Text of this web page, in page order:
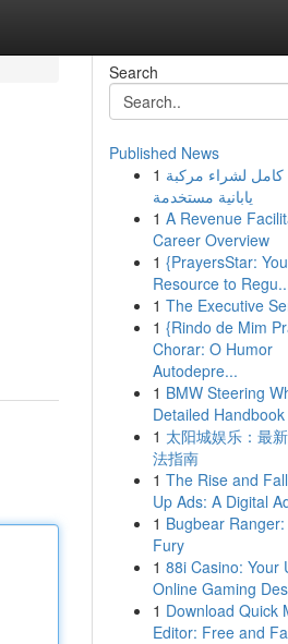
Search
Published News
1 لشراء مركبة
يابانية مستخدمة
1 A Revenue
Career Overview
1 {PrayersStar:
Resource to
1 The Executive
1 {Rindo de Mim
Chorar: O Humor
Autodepre...
1 BMW Steering
Detailed Handbook
1 太阳城娱乐：最
法指南
1 The Rise and
Up Ads: A Digital
1 Bugbear
Fury
1 88i Casino: Your
Online Gaming
1 Download Quick
Editor: Free and